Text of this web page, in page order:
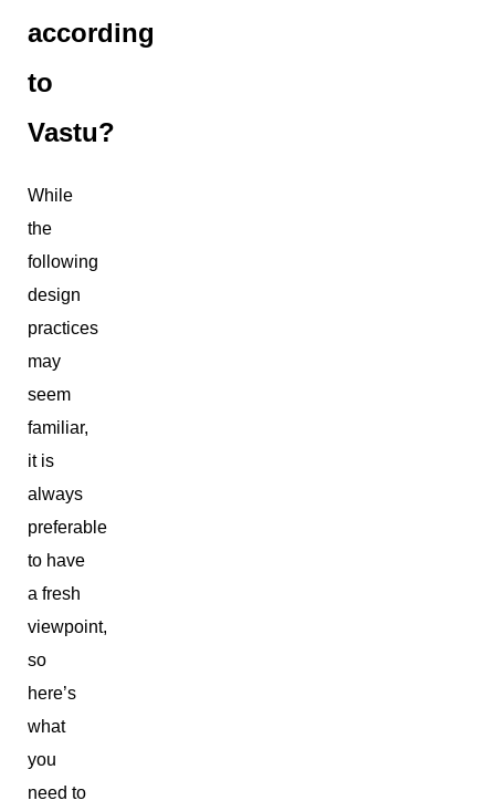
according
to
Vastu?
While
the
following
design
practices
may
seem
familiar,
it is
always
preferable
to have
a fresh
viewpoint,
so
here’s
what
you
need to